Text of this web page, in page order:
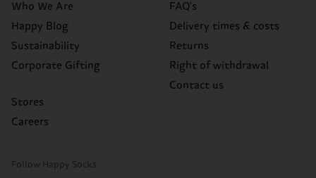
Who We Are
Happy Blog
Sustainability
Corporate Gifting
Stores
Careers
FAQ's
Delivery times & costs
Returns
Right of withdrawal
Contact us
Follow Happy Socks